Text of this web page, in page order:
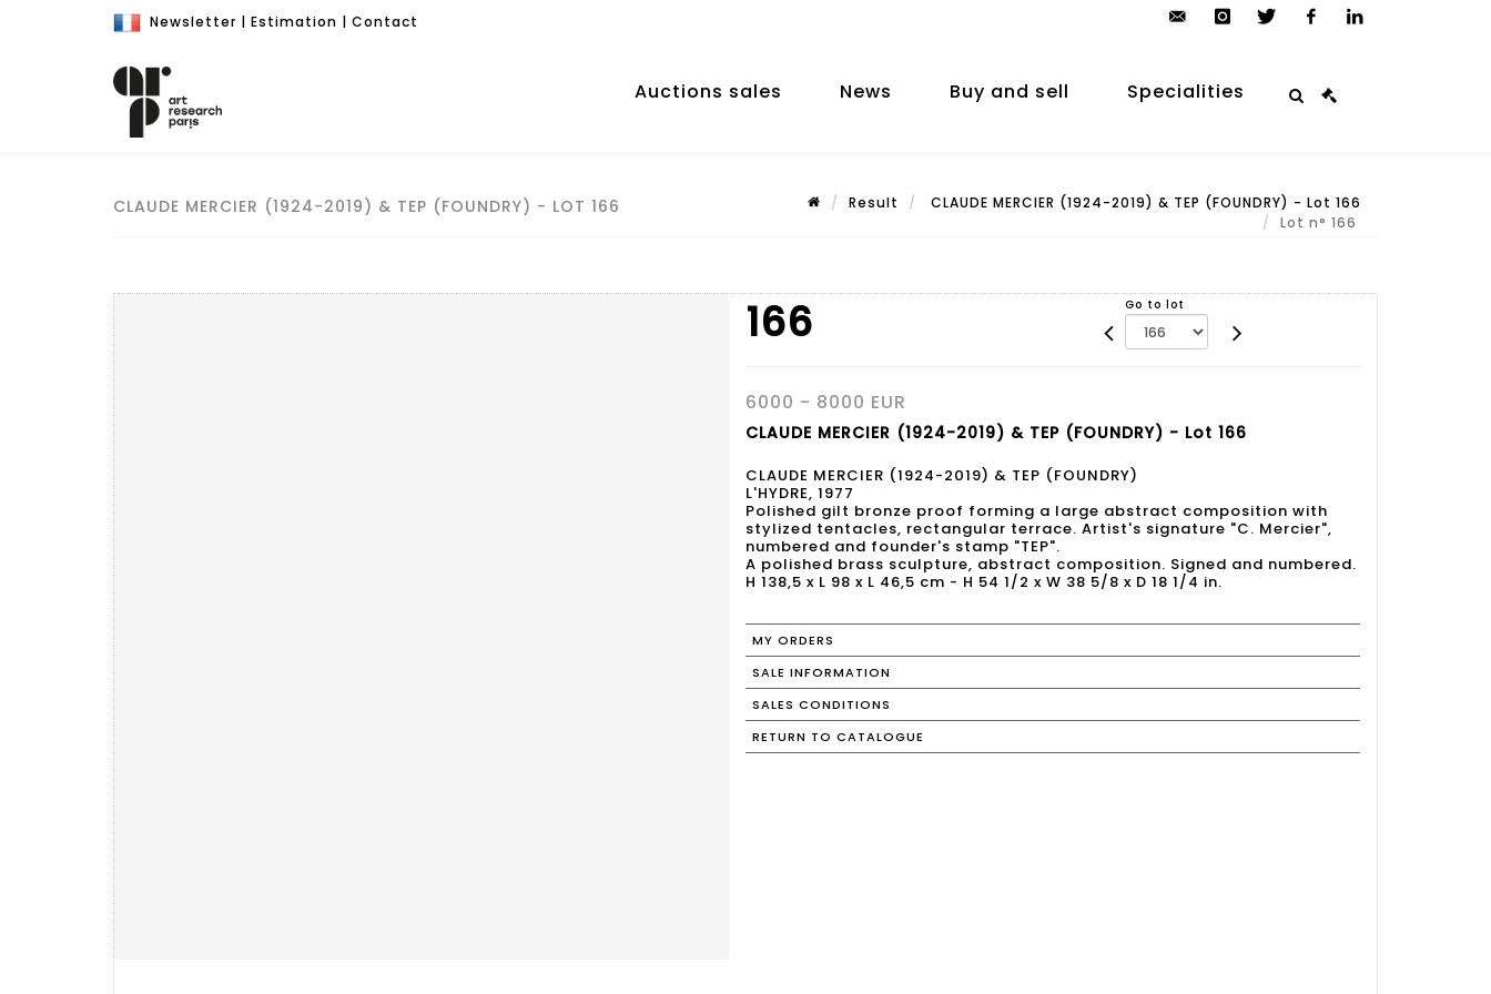
Newsletter | Estimation | Contact
auction.com
Auctions sales News Buy and sell Specialities
CLAUDE MERCIER (1924-2019) & TEP (FOUNDRY) - LOT 166 Result
CLAUDE MERCIER (1924-2019) & TEP (FOUNDRY) - Lot 166
Lot n° 166
166 Go to lot
6000 - 8000 EUR
CLAUDE MERCIER (1924-2019) & TEP (FOUNDRY) - Lot 166
CLAUDE MERCIER (1924-2019) & TEP (FOUNDRY)
L'HYDRE, 1977
Polished gilt bronze proof forming a large abstract composition with
stylized tentacles, rectangular terrace. Artist's signature "C. Mercier",
numbered and founder's stamp "TEP".
A polished brass sculpture, abstract composition. Signed and numbered.
H 138,5 x L 98 x L 46,5 cm - H 54 1/2 x W 38 5/8 x D 18 1/4 in.
MY ORDERS
SALE INFORMATION
SALES CONDITIONS
RETURN TO CATALOGUE